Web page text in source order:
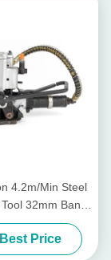
4.2m/Min Steel
32mm Band
Steel Strapping
MachinePrice